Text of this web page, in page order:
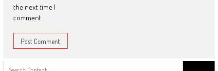
the next time I
comment.